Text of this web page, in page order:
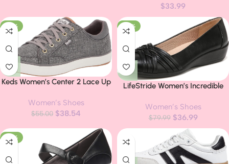
$33.99
-30%
Keds Women’s Center 2 Lace Up
Women’s Shoes
$55.00 $38.54
-54%
LifeStride Women’s Incredible
Women’s Shoes
$79.99 $36.99
-20%